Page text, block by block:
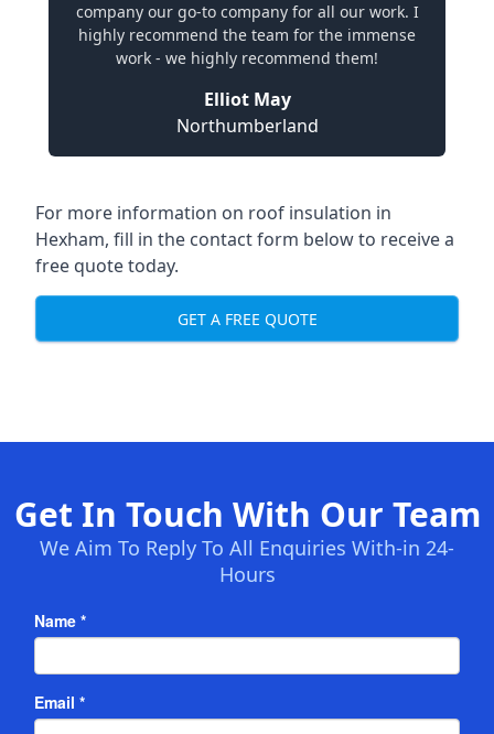
company our go-to company for all our work. I
highly recommend the team for the immense
work - we highly recommend them!
Elliot May
Northumberland
For more information on roof insulation in
Hexham, fill in the contact form below to receive a
free quote today.
GET A FREE QUOTE
Get In Touch With Our Team
We Aim To Reply To All Enquiries With-in 24-
Hours